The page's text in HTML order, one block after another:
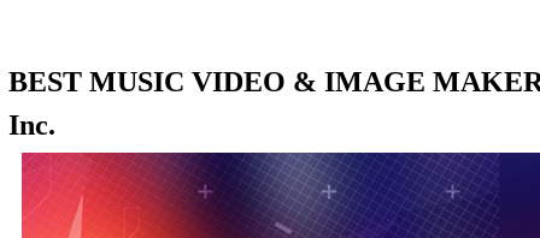
BEST MUSIC VIDEO & IMAGE
Inc.